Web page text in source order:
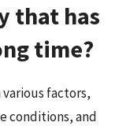
that has
time?
factors,
conditions, and